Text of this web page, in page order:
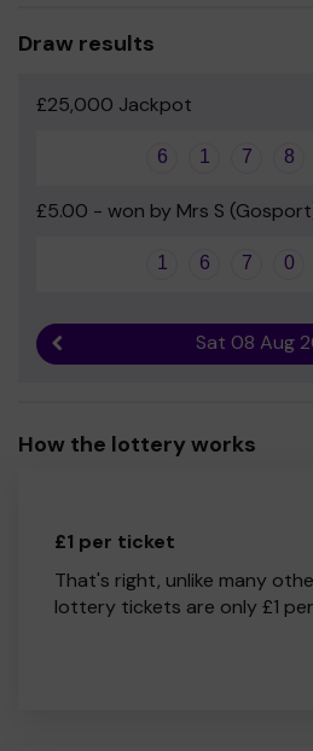
Draw results
£25,000 Jackpot
6 1 7 8
£5.00 - won by Mrs S
1 6 7 0
Sat 08 Aug
How the lottery works
£1 per ticket
That's right, unlike many
lottery tickets are only £1